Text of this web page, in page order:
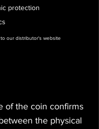
protection
our distributor's website
of the coin confirms
the physical